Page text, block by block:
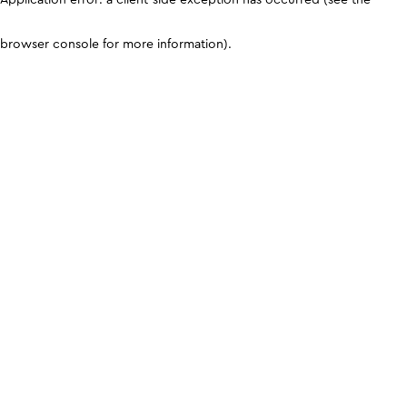
browser console for more information).